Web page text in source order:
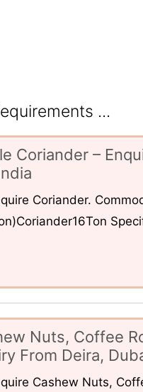
...
Coriander –
Coriander.
Nuts, Coffee
From Deira,
Cashew Nuts,